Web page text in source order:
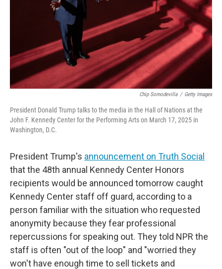
Chip Somodevilla / Getty Images
President Donald Trump talks to the media in the Hall of Nations at the
John F. Kennedy Center for the Performing Arts on March 17, 2025 in
Washington, D.C.
President Trump's announcement on Truth Social
that the 48th annual Kennedy Center Honors
recipients would be announced tomorrow caught
Kennedy Center staff off guard, according to a
person familiar with the situation who requested
anonymity because they fear professional
repercussions for speaking out. They told NPR the
staff is often "out of the loop" and "worried they
won't have enough time to sell tickets and